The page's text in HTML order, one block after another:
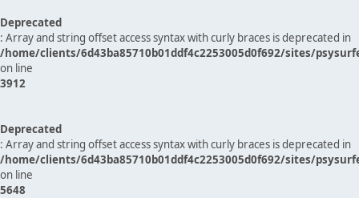
Deprecated
: Array and string offset access syntax with curly braces is deprecated in
/home/clients/6d43ba85710b01ddf4c2253005d0f692/sites/
on line
3912
Deprecated
: Array and string offset access syntax with curly braces is deprecated in
/home/clients/6d43ba85710b01ddf4c2253005d0f692/sites/
on line
5648